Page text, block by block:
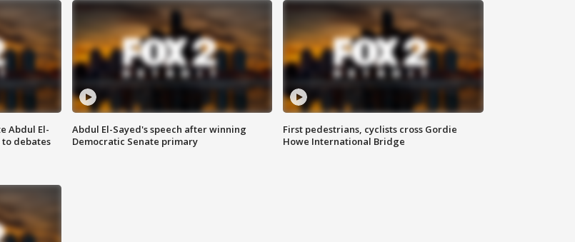
Abdul El-
to debates
Abdul El-Sayed's speech after winning
Democratic Senate primary
First pedestrians, cyclists cross Gordie
Howe International Bridge